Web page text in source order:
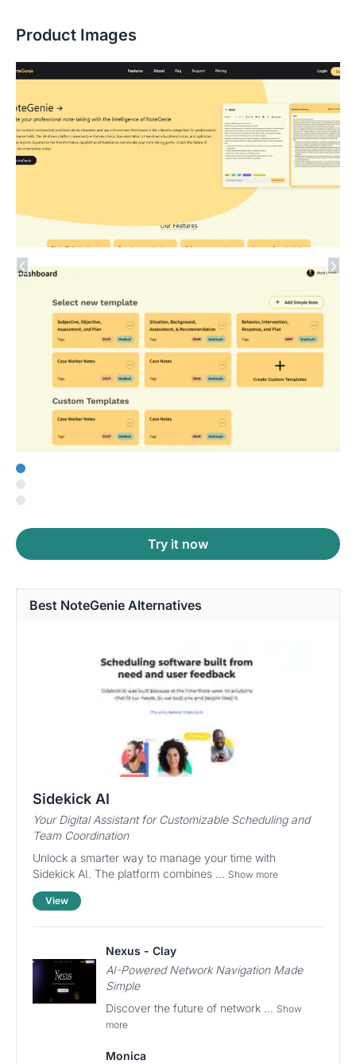
Product Images
Try it now
Best NoteGenie Alternatives
Sidekick AI
Your Digital Assistant for Customizable Scheduling and
Team Coordination
Unlock a smarter way to manage your time with
Sidekick AI. The platform combines ... Show more
View
Nexus - Clay
AI-Powered Network Navigation Made
Simple
Discover the future of network ... Show
more
Monica